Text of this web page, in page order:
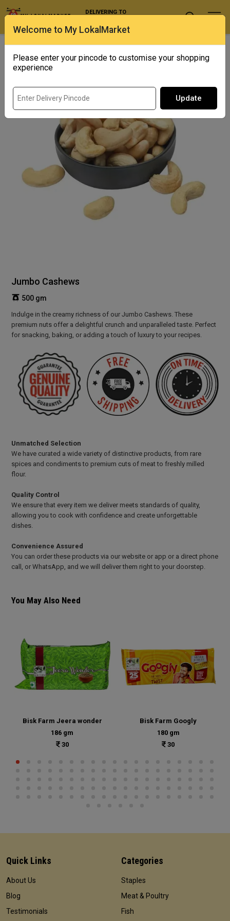
Welcome to My LokalMarket
Please enter your pincode to customise your shopping
experience
Update
DELIVERING TO
Jumbo Cashews
500 gm
Indulge in the creamy richness of our Jumbo Cashews. These
premium nuts offer a delightful crunch and unparalleled taste. Perfect
for snacking, baking, or adding a touch of luxury to your recipes.
Unmatched Selection
We have curated a wide variety of distinctive products, from rare
spices and condiments to premium cuts of meat to freshly milled
flour.
Quality Control
We ensure that every item we deliver meets standards of quality,
allowing you to cook with confidence and create unforgettable
dishes.
Convenience Assured
You can order these products via our website or app or a direct phone
call, or WhatsApp, and we will deliver them right to your doorstep.
You May Also Need
Bisk Farm Jeera wonder
186 gm
30
Bisk Farm Googly
180 gm
30
Quick Links
About Us
Blog
Testimonials
Categories
Staples
Meat & Poultry
Fish